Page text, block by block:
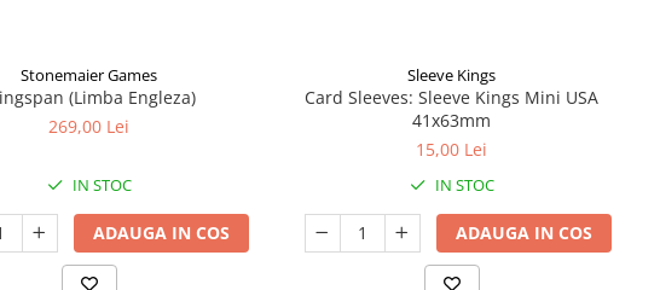
Stonemaier Games
(Limba Engleza)
269,00 Lei
IN STOC
ADAUGA IN COS
Sleeve Kings
Card Sleeves: Sleeve Kings Mini USA
41x63mm
15,00 Lei
IN STOC
ADAUGA IN COS